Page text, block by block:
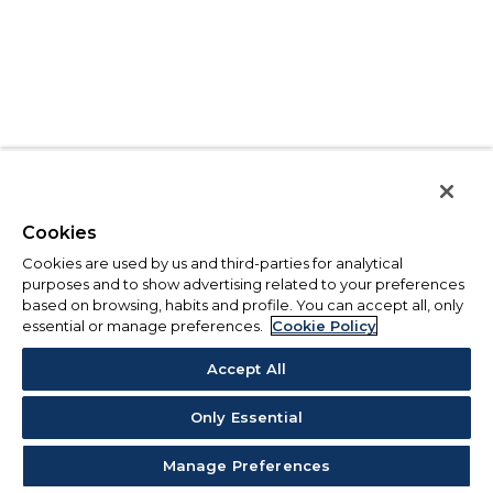
Cookies
Cookies are used by us and third-parties for analytical
purposes and to show advertising related to your preferences
based on browsing, habits and profile. You can accept all, only
essential or manage preferences.
Cookie Policy
Accept All
Only Essential
Manage Preferences